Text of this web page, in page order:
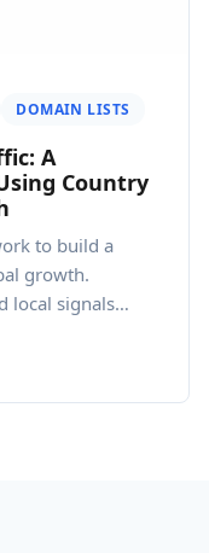
DOMAIN LISTS
A
Country
to build a
growth.
local signals